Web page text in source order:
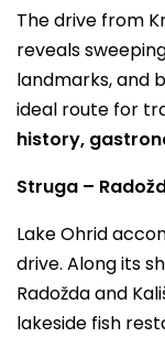
The drive from
reveals
landmarks, and
ideal route for
history,
Struga –
Lake Ohrid
drive. Along its
Radožda and
lakeside fish